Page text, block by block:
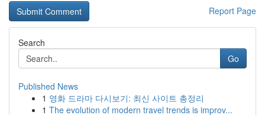
Report Page
Search
Go
Published News
1 영화 드라마 다시보기: 최신 사이트 총정리
1 The evolution of modern travel trends is improv...